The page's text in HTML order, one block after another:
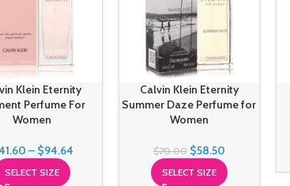
Klein Eternity
Perfume For
Women
– $94.64
SELECT SIZE
Calvin Klein Eternity
Summer Daze Perfume for
Women
$70.00 $58.50
SELECT SIZE